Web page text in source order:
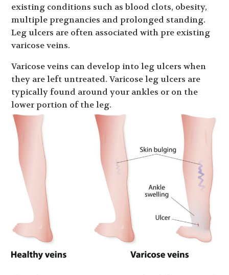
existing conditions such as blood clots, obesity,
multiple pregnancies and prolonged standing.
Leg ulcers are often associated with pre existing
varicose veins.
Varicose veins can develop into leg ulcers when
they are left untreated. Varicose leg ulcers are
typically found around your ankles or on the
lower portion of the leg.